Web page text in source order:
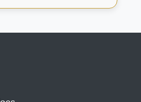
Visavio Support